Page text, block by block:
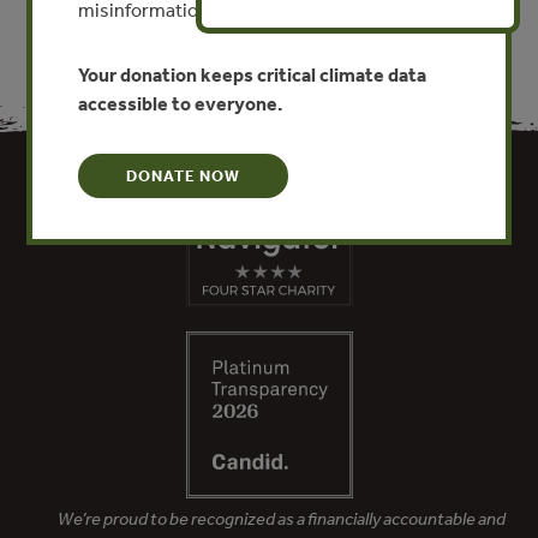
We’re proud to be recognized as a financially accountable and
misinformation put this work at risk.
Your donation keeps critical climate data
accessible to everyone.
DONATE NOW